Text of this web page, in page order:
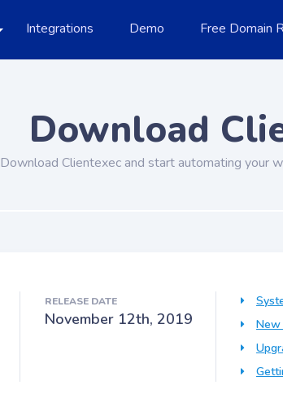
Integrations Demo Free Domain
Download
Download Clientexec and start automating your
RELEASE DATE
November 12th, 2019
New